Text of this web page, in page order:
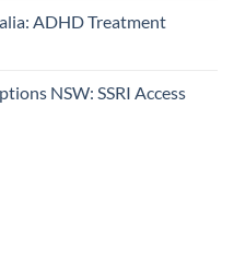
ADHD Treatment
NSW: SSRI Access